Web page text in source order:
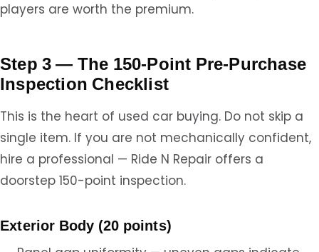
players are worth the premium.
Step 3 — The 150-Point Pre-Purchase
Inspection Checklist
This is the heart of used car buying. Do not skip a
single item. If you are not mechanically confident,
hire a professional — Ride N Repair offers a
doorstep 150-point inspection.
Exterior Body (20 points)